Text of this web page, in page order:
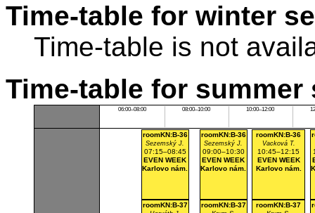
Time-table for winter
Time-table is not
Time-table for summer
06:00–08:00 08:00–10:00 10:00–12:00
roomKN:B-36
Sezemský J.
07:15–08:45
EVEN WEEK
Karlovo nám.
roomKN:B-36
Sezemský J.
09:00–10:30
EVEN WEEK
Karlovo nám.
roomKN:B-36
Vacková T.
10:45–12:15
EVEN WEEK
Karlovo nám.
roomKN:B-37 roomKN:B-37 roomKN:B-37